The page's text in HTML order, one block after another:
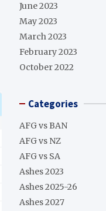
June 2023
May 2023
March 2023
February 2023
October 2022
Categories
AFG vs BAN
AFG vs NZ
AFG vs SA
Ashes 2023
Ashes 2025-26
Ashes 2027